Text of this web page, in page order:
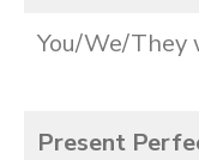
You/We/They
Present